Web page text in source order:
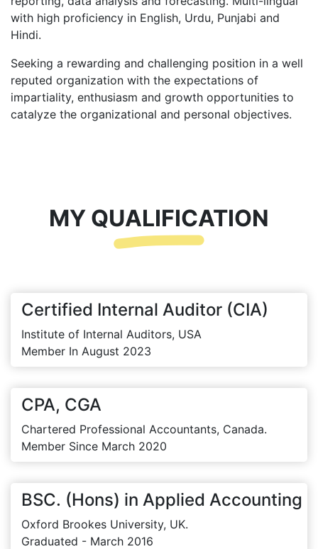
with high proficiency in English, Urdu, Punjabi and
Hindi.
Seeking a rewarding and challenging position in a well
reputed organization with the expectations of
impartiality, enthusiasm and growth opportunities to
catalyze the organizational and personal objectives.
MY QUALIFICATION
Certified Internal Auditor (CIA)
Institute of Internal Auditors, USA
Member In August 2023
CPA, CGA
Chartered Professional Accountants, Canada.
Member Since March 2020
BSC. (Hons) in Applied Accounting
Oxford Brookes University, UK.
Graduated - March 2016